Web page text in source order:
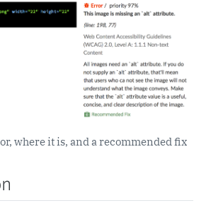
where it is, and a recommended fix